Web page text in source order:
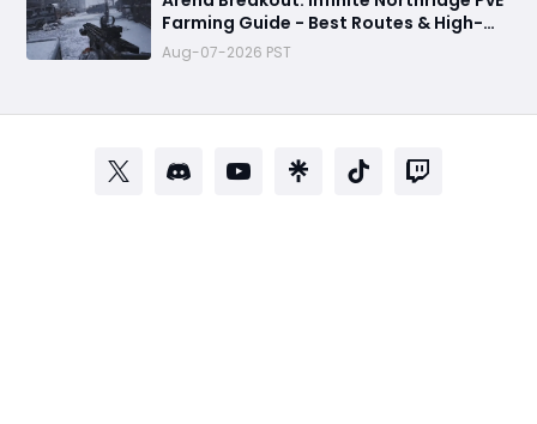
Farming Guide - Best Routes & High-
Value Spawns
Aug-07-2026 PST